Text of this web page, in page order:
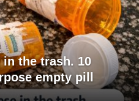
the trash. 10
empty pill